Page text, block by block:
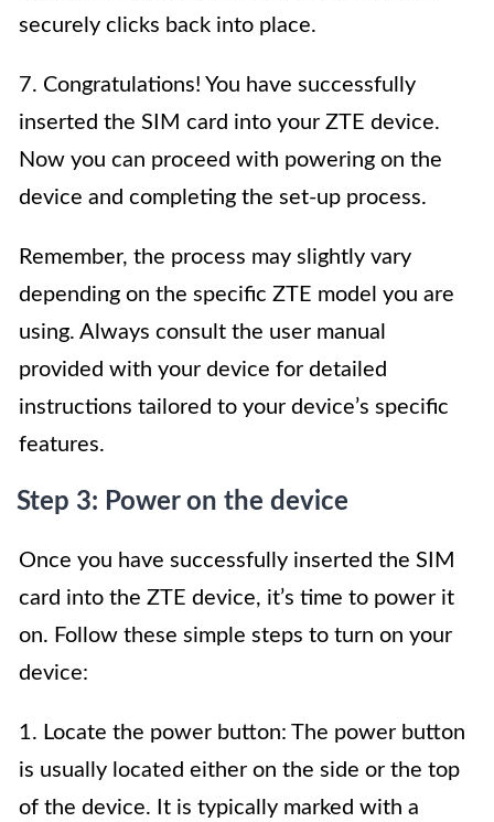
securely clicks back into place.
7. Congratulations! You have successfully
inserted the SIM card into your ZTE device.
Now you can proceed with powering on the
device and completing the set-up process.
Remember, the process may slightly vary
depending on the specific ZTE model you are
using. Always consult the user manual
provided with your device for detailed
instructions tailored to your device’s specific
features.
Step 3: Power on the device
Once you have successfully inserted the SIM
card into the ZTE device, it’s time to power it
on. Follow these simple steps to turn on your
device:
1. Locate the power button: The power button
is usually located either on the side or the top
of the device. It is typically marked with a